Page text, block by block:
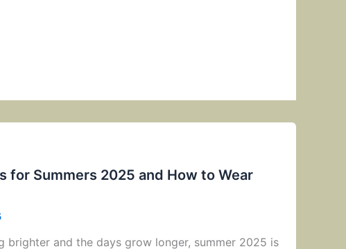
for Summers 2025 and How to Wear
brighter and the days grow longer, summer 2025 is